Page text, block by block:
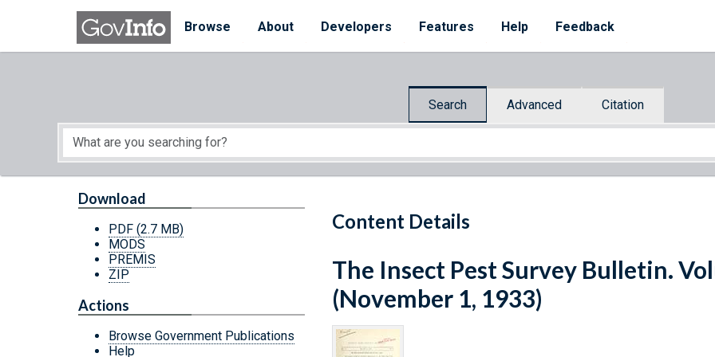
Skip to main content
Browse
About Developers Features Help Feedback
Search Advanced Citation
Start of main content
Content Details
Download
PDF (2.7 MB)
MODS
PREMIS
ZIP
Actions
Browse Government Publications
Help
The Insect Pest Survey Bulletin.
(November 1, 1933)